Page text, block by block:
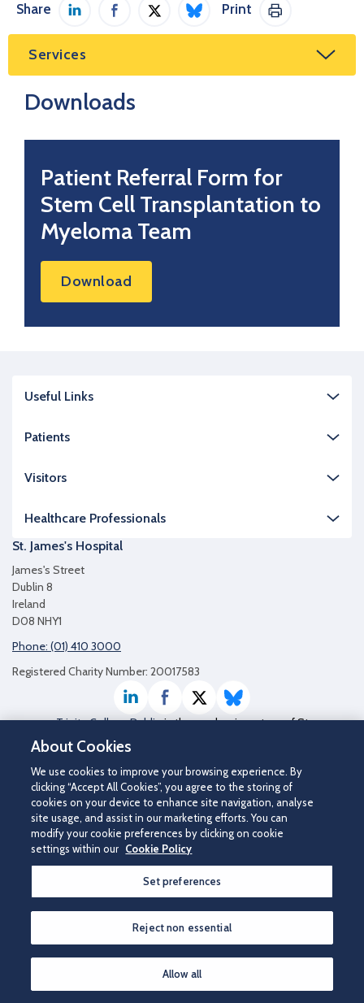
How can we help you?
Share
Share on LinkedIn
Share on Facebook
Share on Twitter / X
Share on Bluesky
Print
Print This
Services
Downloads
Patient Referral Form for
Stem Cell Transplantation to
Myeloma Team
Download
Useful Links
Patients
Visitors
Healthcare Professionals
St. James's Hospital
James's Street
Dublin 8
Ireland
D08 NHY1
Phone: (01) 410 3000
Registered Charity Number: 20017583
LinkedInFacebookTwitter / X
Bluesky
Trinity College Dublinis the academic partner of St
©2026 St James's Hospital.
Contact us|Disclaimer|Cookie Policy|Privacy Notice|Accessibility
About Cookies
We use cookies to improve your browsing experience. By
clicking “Accept All Cookies”, you agree to the storing of
cookies on your device to enhance site navigation, analyse
site usage, and assist in our marketing efforts. You can
modify your cookie preferences by clicking on cookie
settings within our Cookie Policy
Set preferences
Reject non essential
Allow all